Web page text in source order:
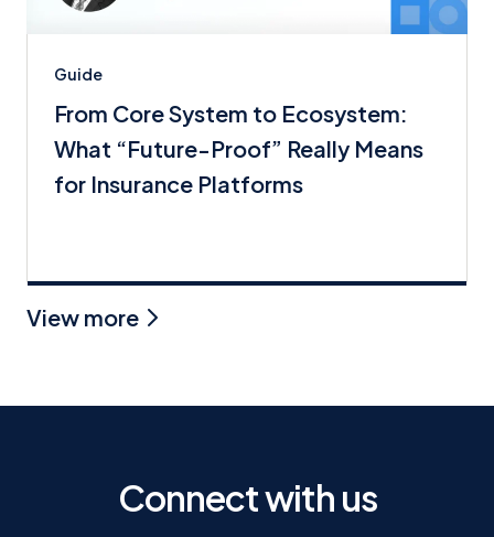
Guide
From Core System to Ecosystem:
What “Future-Proof” Really Means
for Insurance Platforms
View more
Connect with us